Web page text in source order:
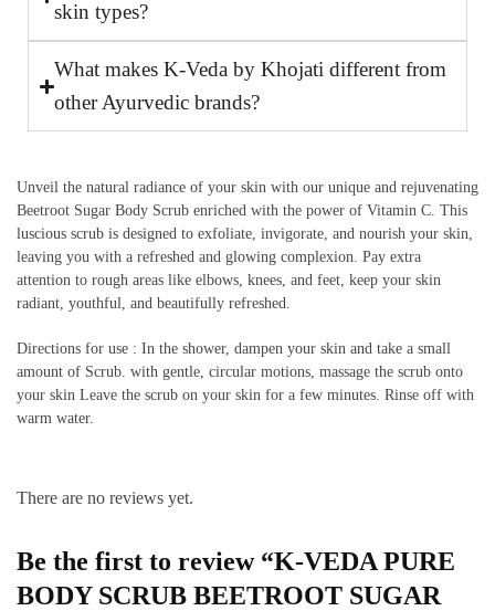
skin types?
What makes K-Veda by Khojati different from
other Ayurvedic brands?
Unveil the natural radiance of your skin with our unique and rejuvenating
Beetroot Sugar Body Scrub enriched with the power of Vitamin C. This
luscious scrub is designed to exfoliate, invigorate, and nourish your skin,
leaving you with a refreshed and glowing complexion. Pay extra
attention to rough areas like elbows, knees, and feet, keep your skin
radiant, youthful, and beautifully refreshed.
Directions for use : In the shower, dampen your skin and take a small
amount of Scrub. with gentle, circular motions, massage the scrub onto
your skin Leave the scrub on your skin for a few minutes. Rinse off with
warm water.
There are no reviews yet.
Be the first to review “K-VEDA PURE
BODY SCRUB BEETROOT SUGAR